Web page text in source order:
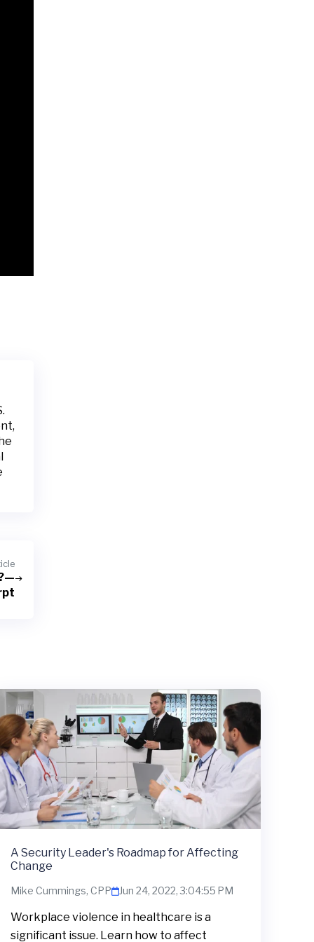
A Security Leader's Roadmap for Affecting
Change
Mike Cummings, CPP Jun 24, 2022, 3:04:55 PM
Workplace violence in healthcare is a
significant issue. Learn how to affect